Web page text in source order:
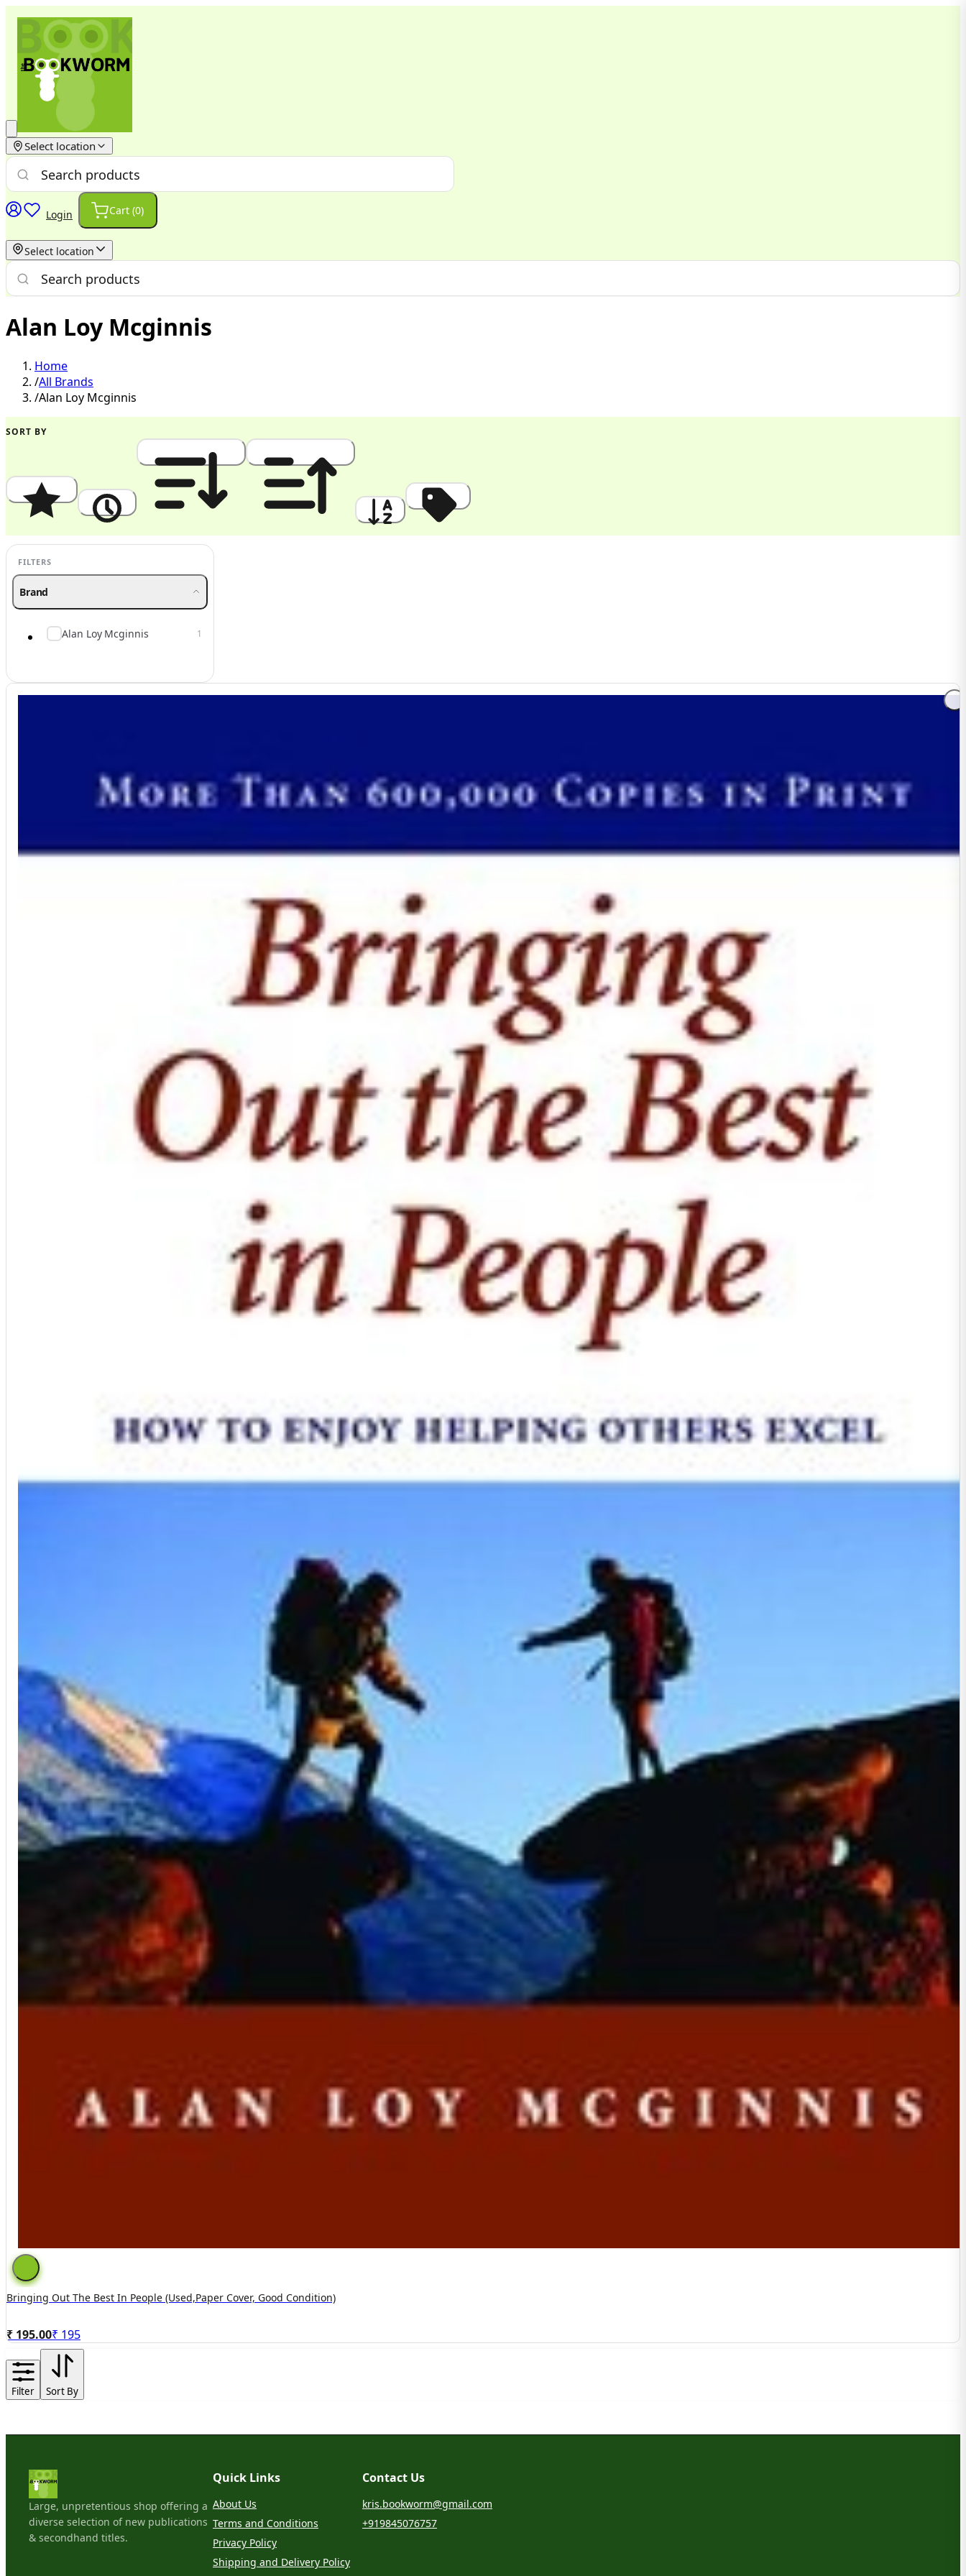
Select location
Login Cart (0)
Select location
Alan Loy Mcginnis
Home
/All Brands
/Alan Loy Mcginnis
SORT BY
Popularity Newest Price: High to Low Price: Low to High A to Z Discount
FILTERS
Brand
Alan Loy Mcginnis 1
Bringing Out The Best In People (used,paper Cover, Good Condition)
₹ 195.00₹ 195
Filter Sort By
Large, unpretentious shop offering a
diverse selection of new publications
& secondhand titles.
Quick Links
About Us
Terms and Conditions
Privacy Policy
Shipping and Delivery Policy
Contact Us
kris.bookworm@gmail.com
+919845076757